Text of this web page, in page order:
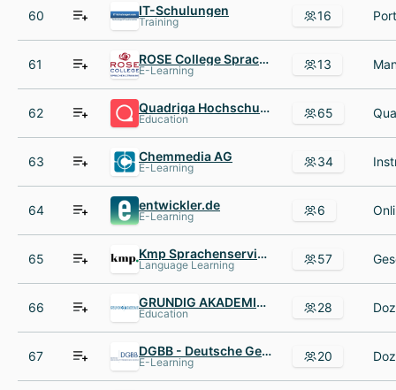
60 IT-Schulungen
Training 16
61 ROSE College Sprachen AND Training
E-Learning 13
62 Quadriga Hochschule Berlin
Education 65
63 Chemmedia AG
E-Learning 34
64 entwickler.de
E-Learning 6
65 Kmp Sprachenservice KG
Language Learning 57
66 GRUNDIG AKADEMIE für Wirtschaft und Technik Gemeinnützige Stiftung e.V.
Education 28
67 DGBB - Deutsche Gesellschaft für berufliche Bildung mbH
E-Learning 20